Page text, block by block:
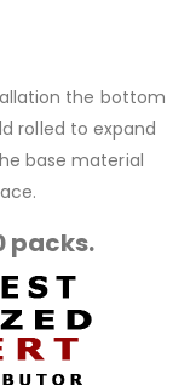
the bottom
rolled to expand
base material
packs.